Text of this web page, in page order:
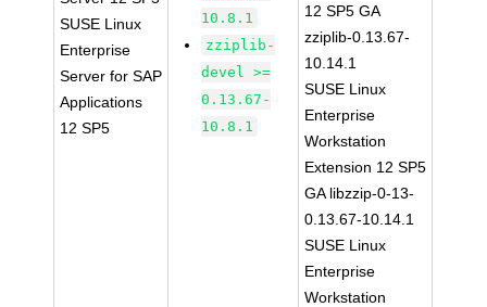
SUSE Linux
Enterprise
Server for SAP
Applications
12 SP5
10.8.1
zziplib-
devel >=
0.13.67-
10.8.1
12 SP5 GA
zziplib-0.13.67-
10.14.1
SUSE Linux
Enterprise
Workstation
Extension 12 SP5
GA libzzip-0-13-
0.13.67-10.14.1
SUSE Linux
Enterprise
Workstation